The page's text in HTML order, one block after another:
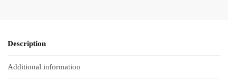
Description
Additional information